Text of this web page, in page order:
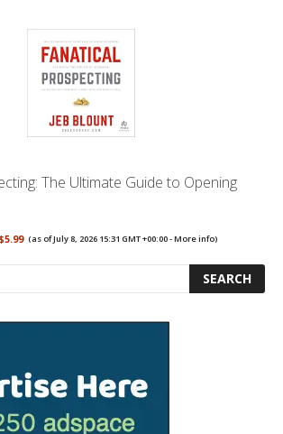
The Ultimate Guide to Opening
(as of July 8, 2026 15:31 GMT +00:00 -More info)